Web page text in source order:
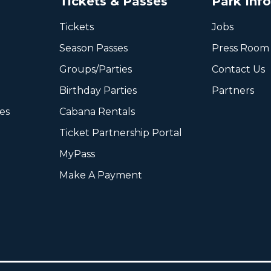
Tickets
Season Passes
Groups/Parties
Birthday Parties
Cabana Rentals
Ticket Partnership Portal
MyPass
Make A Payment
Jobs
Press Room
Contact Us
Partners